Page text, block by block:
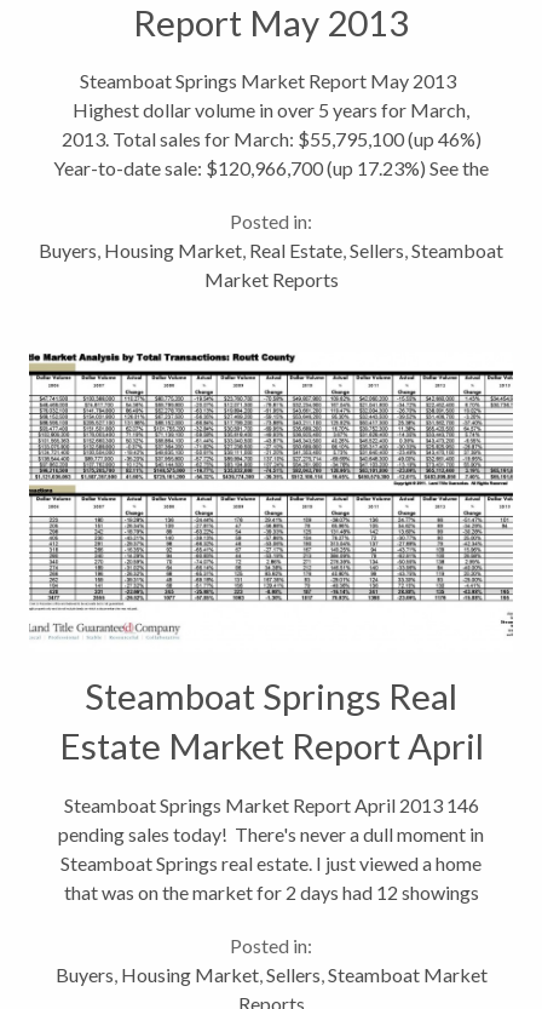
Report May 2013
Steamboat Springs Market Report May 2013
Highest dollar volume in over 5 years for March,
2013. Total sales for March: $55,795,100 (up 46%)
Year-to-date sale: $120,966,700 (up 17.23%) See the
Routt County: Marabou Ranch...
Posted in:
Buyers, Housing Market, Real Estate,Sellers,Steamboat
Market Reports
Steamboat Springs Real
Estate Market Report April
2013
Steamboat Springs Market Report April 2013 146
pending sales today! There's never a dull moment in
Steamboat Springs real estate. I just viewed a home
that was on the market for 2 days had 12 showings
looking up! If you...
Posted in:
Buyers, Housing Market,Sellers,Steamboat Market
Reports